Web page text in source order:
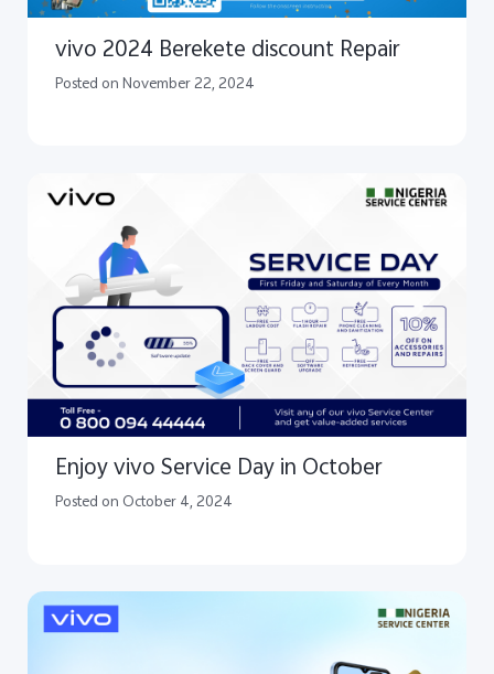
vivo 2024 Berekete discount Repair
Posted on November 22, 2024
Enjoy vivo Service Day in October
Posted on October 4, 2024